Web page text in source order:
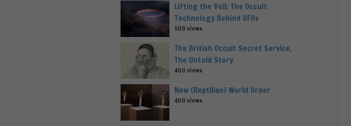
Lifting the Veil: The Occult
Technology Behind UFOs
500 views
The British Occult Secret Service,
The Untold Story
400 views
New (Reptilian) World Order
400 views